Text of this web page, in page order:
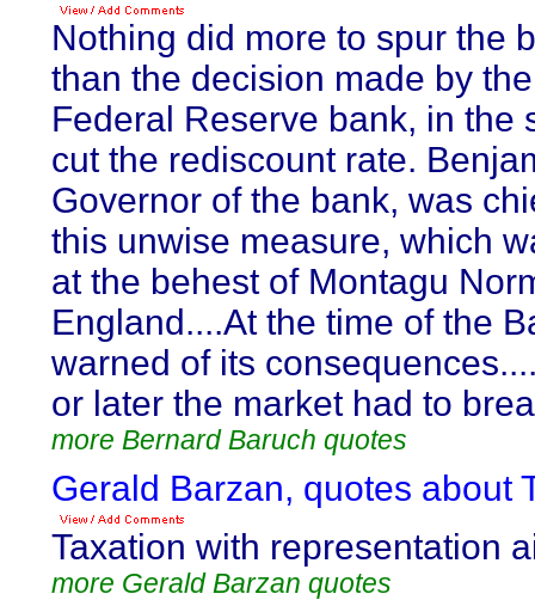
Nothing did more to spur the
than the decision made by
Federal Reserve bank, in the
cut the rediscount rate.
Governor of the bank, was
this unwise measure, which
at the behest of Montagu
England....At the time of the
warned of its
or later the market had to
more Bernard Baruch quotes
Gerald Barzan, quotes about
Taxation with representation
more Gerald Barzan quotes